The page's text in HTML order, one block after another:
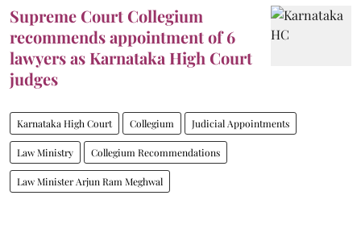
Supreme Court Collegium
recommends appointment of 6
lawyers as Karnataka High Court
judges
Karnataka High Court Collegium Judicial Appointments
Law Ministry Collegium Recommendations
Law Minister Arjun Ram Meghwal